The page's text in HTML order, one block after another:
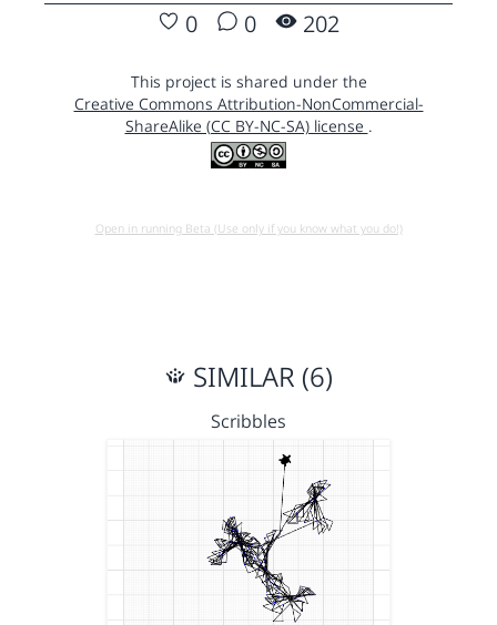
0 0 202
This project is shared under the
Creative Commons Attribution-NonCommercial-
ShareAlike (CC BY-NC-SA) license .
Open in running Beta (Use only if you know what you do!)
SIMILAR (6)
Scribbles